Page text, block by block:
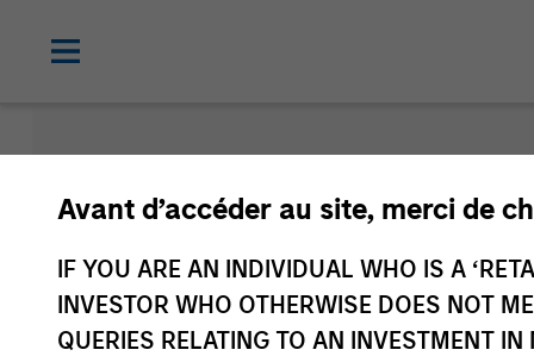
Avant d’accéder au site, merci de
IF YOU ARE AN INDIVIDUAL WHO IS A
INVESTOR WHO OTHERWISE DOES NOT
QUERIES RELATING TO AN INVESTMENT
Morgan
Funds